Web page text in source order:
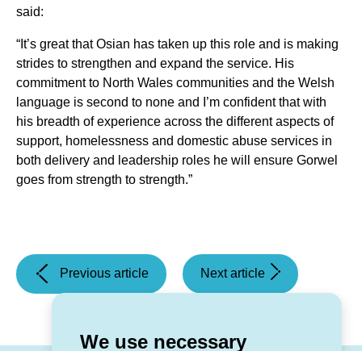
We use necessary
said:
“It’s great that Osian has taken up this role and is making
strides to strengthen and expand the service. His
commitment to North Wales communities and the Welsh
language is second to none and I’m confident that with
his breadth of experience across the different aspects of
support, homelessness and domestic abuse services in
both delivery and leadership roles he will ensure Gorwel
goes from strength to strength.”
Previous article
(Partners
come
Next article
(Grŵp
Cynefin